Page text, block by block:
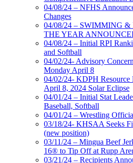
04/08/24 – NFHS
Changes
04/08/24 – SWIMMING
THE YEAR
04/08/24 – Initial RPI
and Softball
04/02/24- Advisory
Monday April 8
04/02/24- KDPH Resource
April 8, 2024 Solar Eclipse
04/01/24 – Initial Stat
Baseball, Softball
04/01/24 – Wrestling
03/18/24- KHSAA Seeks
(new position)
03/11/24 – Mingua Beef
16® to Tip Off at Rupp
03/21/24 – Recipients